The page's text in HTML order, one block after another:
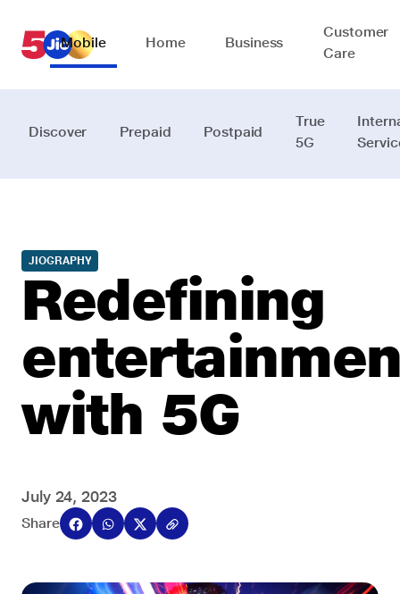
Mobile Home Business
Customer
Care
Discover Prepaid Postpaid
True
5G
JIOGRAPHY
Redefining
with 5G
July 24, 2023
Share